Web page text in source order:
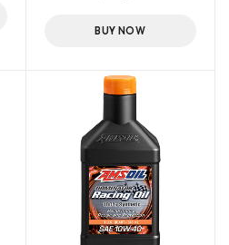
foam to help maintain
operation and provide
good oil life.
BUY NOW